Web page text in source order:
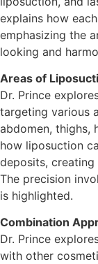
explains how
emphasizing the
looking and
Areas of
Dr. Prince
targeting various
abdomen, thighs,
how liposuction
deposits, creating
The precision
is highlighted.
Combination
Dr. Prince
with other